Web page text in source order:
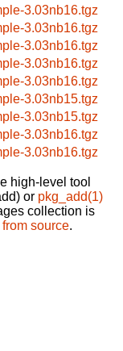
3.03nb16.tgz
3.03nb16.tgz
3.03nb16.tgz
3.03nb16.tgz
3.03nb16.tgz
3.03nb15.tgz
3.03nb15.tgz
3.03nb16.tgz
3.03nb16.tgz
high-level tool
or pkg_add(1)
collection is
source.